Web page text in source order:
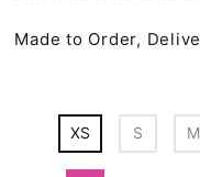
Made to Order,
XS S M